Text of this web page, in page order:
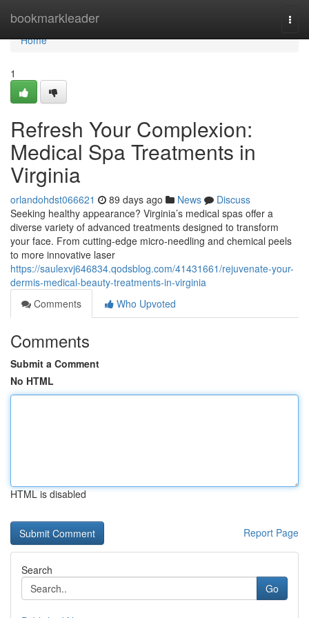
bookmarkleader
Home
Home
1
Refresh Your Complexion:
Medical Spa Treatments in
Virginia
orlandohdst066621 89 days ago News
Discuss
Seeking healthy appearance? Virginia’s medical spas offer a
diverse variety of advanced treatments designed to transform
your face. From cutting-edge micro-needling and chemical peels
to more innovative laser
https://saulexvj646834.qodsblog.com/41431661/rejuvenate-your-
dermis-medical-beauty-treatments-in-virginia
Comments
Who Upvoted
Comments
Submit a Comment
No HTML
HTML is disabled
Report Page
Search
Go